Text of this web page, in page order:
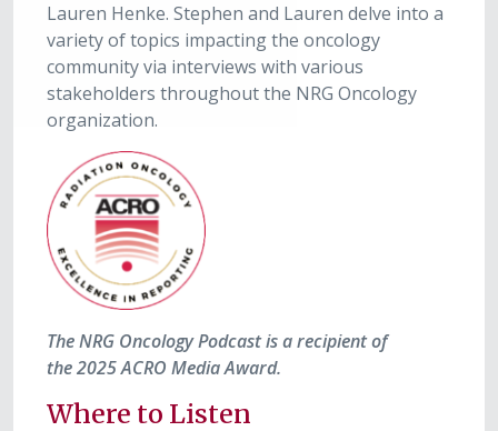
Lauren Henke. Stephen and Lauren delve into a
variety of topics impacting the oncology
community via interviews with various
stakeholders throughout the NRG Oncology
organization.
The NRG Oncology Podcast is a recipient of
the 2025 ACRO Media Award.
Where to Listen